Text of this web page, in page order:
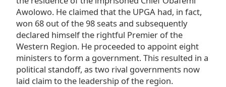
Awolowo. He claimed that the UPGA had, in fact,
won 68 out of the 98 seats and subsequently
declared himself the rightful Premier of the
Western Region. He proceeded to appoint eight
ministers to form a government. This resulted in a
political standoff, as two rival governments now
laid claim to the leadership of the region.